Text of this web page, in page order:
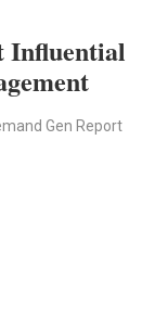
Influential
Gen Report